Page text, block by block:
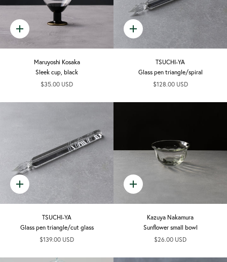
Quick
add
Maruyoshi Kosaka
Sleek cup, black
$35.00 USD
Quick
add
TSUCHI-YA
Glass pen triangle/spiral
$128.00 USD
Quick
add
TSUCHI-YA
Glass pen triangle/cut glass
$139.00 USD
Quick
add
Kazuya Nakamura
Sunflower small bowl
$26.00 USD